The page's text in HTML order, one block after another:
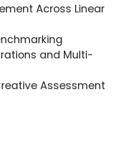
Across Linear
and Multi-
Assessment